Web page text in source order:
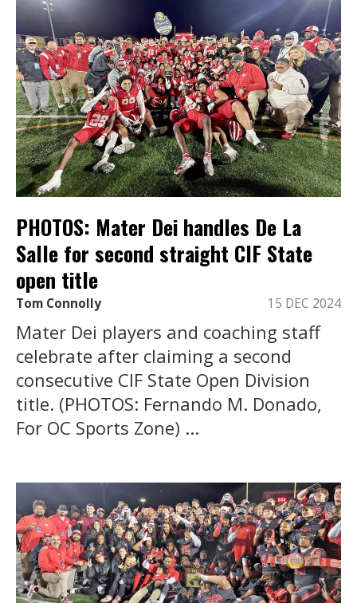
PHOTOS: Mater Dei handles De La
Salle for second straight CIF State
open title
Tom Connolly 15 DEC 2024
Mater Dei players and coaching staff
celebrate after claiming a second
consecutive CIF State Open Division
title. (PHOTOS: Fernando M. Donado,
For OC Sports Zone) ...